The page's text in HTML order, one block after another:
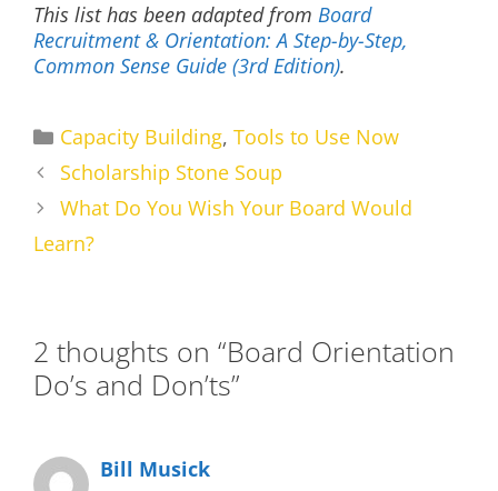
This list has been adapted from Board
Recruitment & Orientation: A Step-by-Step,
Common Sense Guide (3rd Edition).
Categories
Capacity Building, Tools to Use Now
Scholarship Stone Soup
What Do You Wish Your Board Would
Learn?
2 thoughts on “Board Orientation
Do’s and Don’ts”
Bill Musick